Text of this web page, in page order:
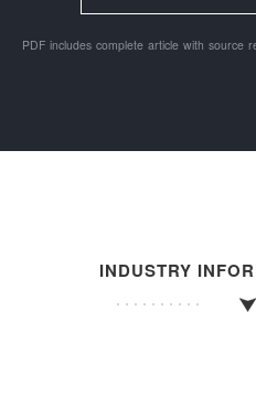
PDF includes complete article with source
INDUSTRY